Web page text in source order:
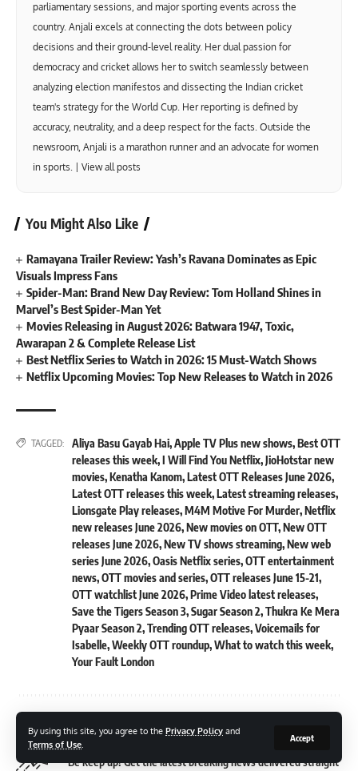
By using this site, you agree to the Privacy Policy and
Terms of Use
Accept
parliamentary sessions, and major sporting events across the
country. Anjali excels at connecting the dots between policy
decisions and their ground-level reality. Her dual passion for
democracy and cricket allows her to switch seamlessly between
analyzing election manifestos and dissecting the Indian cricket
team's strategy for the World Cup. Her reporting is defined by
accuracy, neutrality, and a deep respect for the facts. Outside the
newsroom, Anjali is a marathon runner and an advocate for women
in sports. | View all posts
You Might Also Like
Ramayana Trailer Review: Yash’s Ravana Dominates as Epic
Visuals Impress Fans
Spider-Man: Brand New Day Review: Tom Holland Shines in
Marvel’s Best Spider-Man Yet
Movies Releasing in August 2026: Batwara 1947, Toxic,
Awarapan 2 & Complete Release List
Best Netflix Series to Watch in 2026: 15 Must-Watch Shows
Netflix Upcoming Movies: Top New Releases to Watch in 2026
TAGGED: Aliya Basu Gayab Hai,Apple TV Plus new shows,Best OTT
releases this week,I Will Find You Netflix,JioHotstar new
movies,Kenatha Kanom,Latest OTT Releases June 2026,
Latest OTT releases this week,Latest streaming releases,
Lionsgate Play releases,M4M Motive For Murder,Netflix
new releases June 2026,New movies on OTT,New OTT
releases June 2026,New TV shows streaming,New web
series June 2026,Oasis Netflix series,OTT entertainment
news,OTT movies and series,OTT releases June 15-21,
OTT watchlist June 2026,Prime Video latest releases,
Save the Tigers Season 3,Sugar Season 2,Thukra Ke Mera
Pyaar Season 2,Trending OTT releases,Voicemails for
Isabelle,Weekly OTT roundup,What to watch this week,
Your Fault London
Sign Up For Daily Newsletter
Be keep up! Get the latest breaking news delivered straight